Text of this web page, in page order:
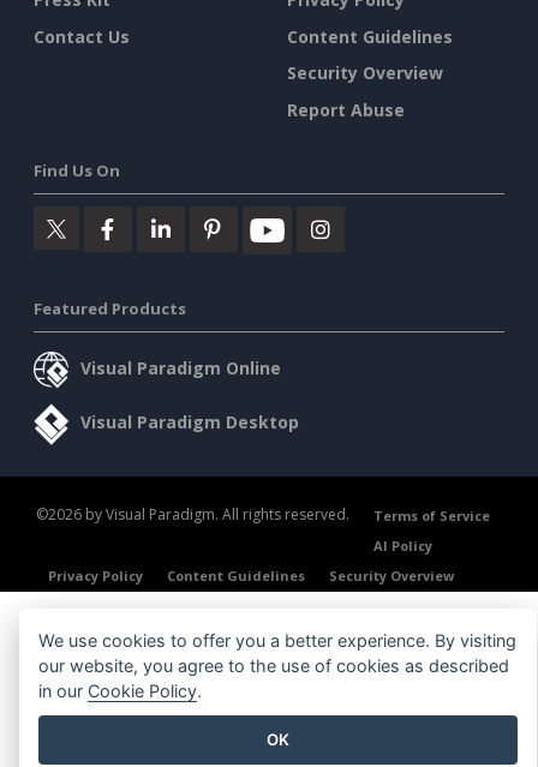
Contact Us
Content Guidelines
Security Overview
Report Abuse
Find Us On
Featured Products
Visual Paradigm Online
Visual Paradigm Desktop
©2026 by Visual Paradigm. All rights reserved.
Terms of Service
AI Policy
Privacy Policy
Content Guidelines Security Overview
We use cookies to offer you a better experience. By visiting
our website, you agree to the use of cookies as described
in our Cookie Policy.
OK